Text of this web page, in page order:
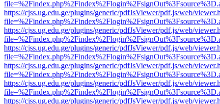
https://cjss.ug.edu.ge/plugins/generic/pdfJsViewer/pdf.js/web/
https://cjss.ug.edu.ge/plugins/generic/pdfJsViewer/pdf.js/web/
https://cjss.ug.edu.ge/plugins/generic/pdfJsViewer/pdf.js/web/
https://cjss.ug.edu.ge/plugins/generic/pdfJsViewer/pdf.js/web/
https://cjss.ug.edu.ge/plugins/generic/pdfJsViewer/pdf.js/web/
https://cjss.ug.edu.ge/plugins/generic/pdfJsViewer/pdf.js/web/